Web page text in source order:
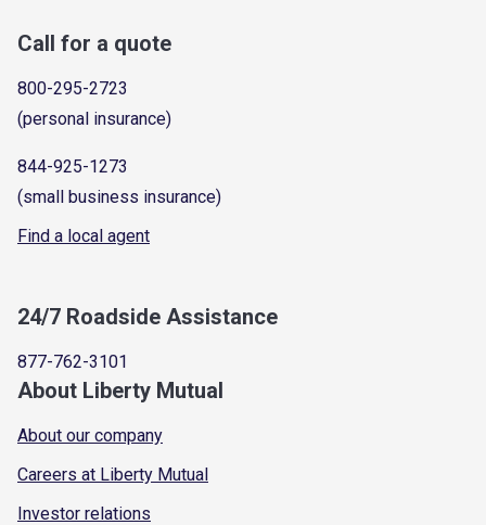
Call for a quote
800-295-2723
(personal insurance)
844-925-1273
(small business insurance)
Find a local agent
24/7 Roadside Assistance
877-762-3101
About Liberty Mutual
About our company
Careers at Liberty Mutual
Investor relations